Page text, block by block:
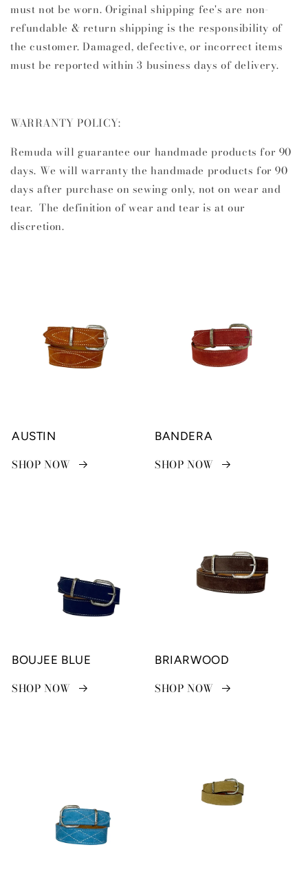
must not be worn. Original shipping fee's are non-
refundable & return shipping is the responsibility of
the customer. Damaged, defective, or incorrect items
must be reported within 3 business days of delivery.
WARRANTY POLICY:
Remuda will guarantee our handmade products for 90
days. We will warranty the handmade products for 90
days after purchase on sewing only, not on wear and
tear. The definition of wear and tear is at our
discretion.
AUSTIN
SHOP NOW
BANDERA
SHOP NOW
BOUJEE BLUE
SHOP NOW
BRIARWOOD
SHOP NOW